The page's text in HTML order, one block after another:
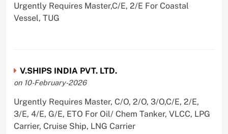
Urgently Requires Master,C/E, 2/E For Coastal
Vessel, TUG
V.SHIPS INDIA PVT. LTD.
on 10-February-2026
Urgently Requires Master, C/O, 2/O, 3/O,C/E, 2/E,
3/E, 4/E, G/E, ETO For Oil/ Chem Tanker, VLCC, LPG
Carrier, Cruise Ship, LNG Carrier